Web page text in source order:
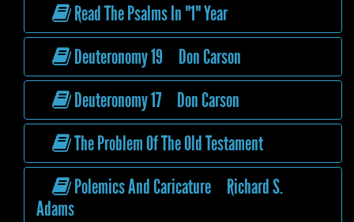
Read The Psalms In "1" Year
Deuteronomy 19 Don Carson
Deuteronomy 17 Don Carson
The Problem Of The Old Testament
Polemics And Caricature Richard S.
Adams